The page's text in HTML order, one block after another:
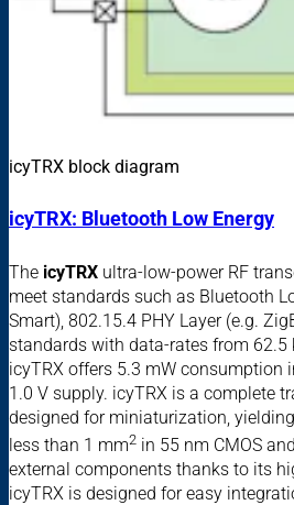
icyTRX block diagram
icyTRX: Bluetooth Low Energy
The icyTRX ultra-low-power RF
meet standards such as Bluetooth
Smart), 802.15.4 PHY Layer (e.g.
standards with data-rates from
icyTRX offers 5.3 mW consumption
1.0 V supply. icyTRX is a complete
designed for miniaturization,
less than 1 mm2 in 55 nm CMOS
external components thanks to its
icyTRX is designed for easy